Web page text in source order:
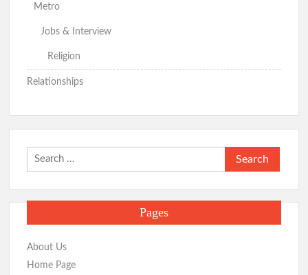
Metro
Jobs & Interview
Religion
Relationships
Search
for:
Pages
About Us
Home Page